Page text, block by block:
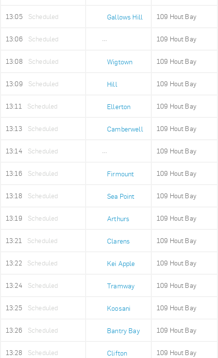
13:05 Scheduled Gallows Hill 109 Hout Bay
13:06 Scheduled Upper Portswood109 Hout Bay
13:08 Scheduled Wigtown 109 Hout Bay
13:09 Scheduled Hill 109 Hout Bay
13:11 Scheduled Ellerton 109 Hout Bay
13:13 Scheduled Camberwell 109 Hout Bay
13:14 Scheduled 109 Hout Bay
13:16 Scheduled Firmount 109 Hout Bay
13:18 Scheduled Sea Point 109 Hout Bay
13:19 Scheduled Arthurs 109 Hout Bay
13:21 Scheduled Clarens 109 Hout Bay
13:22 Scheduled Kei Apple 109 Hout Bay
13:24 Scheduled Tramway 109 Hout Bay
13:25 Scheduled Koosani 109 Hout Bay
13:26 Scheduled Bantry Bay 109 Hout Bay
13:28 Scheduled Clifton 109 Hout Bay